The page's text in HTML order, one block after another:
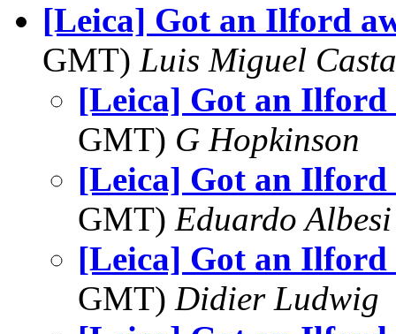
[Leica] Got an Ilford
GMT) Luis Miguel
[Leica] Got an
GMT) G Hopkinson
[Leica] Got an
GMT) Eduardo Albesi
[Leica] Got an
GMT) Didier Ludwig